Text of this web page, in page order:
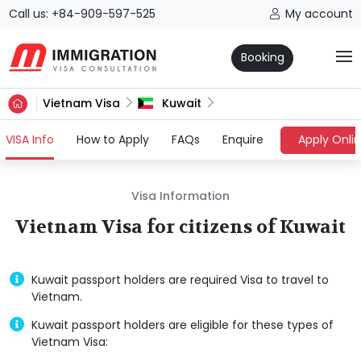
Call us: +84-909-597-525 My account
Booking
Vietnam Visa Kuwait
VISA Info (current)
How to Apply FAQs Enquire Apply
Visa Information
Vietnam Visa for citizens of Kuwait
Kuwait passport holders are required Visa to travel to
Vietnam.
Kuwait passport holders are eligible for these types of
Vietnam Visa: